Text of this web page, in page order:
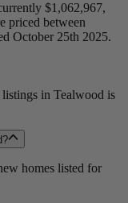
$1,062,967,
priced between
October 25th 2025.
in Tealwood is
homes listed for